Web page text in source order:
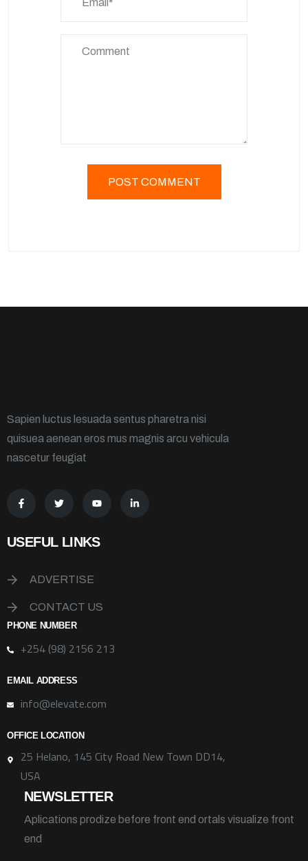
Sapien luctus lesuada sentus pharetra nisi
quisuea aenean eros mus magnis arcu vehicula
nascetur feugiat
USEFUL LINKS
ADVERTISE
CONTACT US
PHONE NUMBER
+254 (98) 2156 213
EMAIL ADDRESS
info@elevate.com
OFFICE LOCATION
25 Helano, 145 City Road New Town DD14,
USA
NEWSLETTER
Aplications prodize before front end ortals visualize front
end